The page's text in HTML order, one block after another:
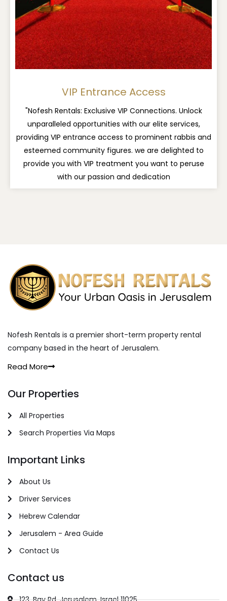
VIP Entrance Access
"Nofesh Rentals: Exclusive VIP Connections. Unlock
unparalleled opportunities with our elite services,
providing VIP entrance access to prominent rabbis and
esteemed community figures. we are delighted to
provide you with VIP treatment you want to peruse
with our passion and dedication
Nofesh Rentals is a premier short-term property rental
company based in the heart of Jerusalem.
Read More
Our Properties
All Properties
Search Properties Via Maps
Important Links
About Us
Driver Services
Hebrew Calendar
Jerusalem - Area Guide
Contact Us
Contact us